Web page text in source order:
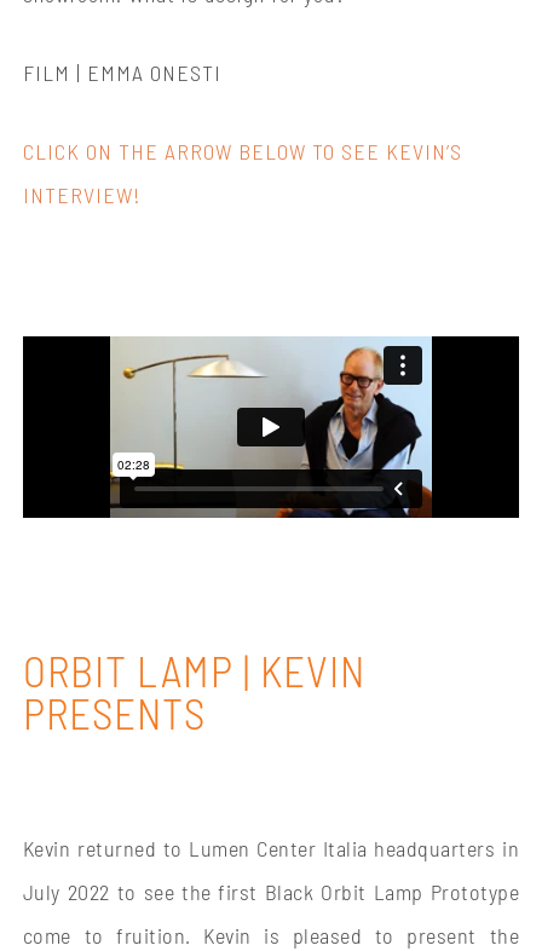
FILM | EMMA ONESTI
CLICK ON THE ARROW BELOW TO SEE KEVIN’S
INTERVIEW!
ORBIT LAMP | KEVIN
PRESENTS
Kevin returned to Lumen Center Italia headquarters in
July 2022 to see the first Black Orbit Lamp Prototype
come to fruition. Kevin is pleased to present the